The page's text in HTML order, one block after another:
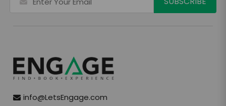
info@LetsEngage.com